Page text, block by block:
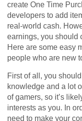
create One Time
developers to add
real-world cash.
earnings, you should
Here are some easy
people who are new
First of all, you
knowledge and a lot
of gamers, so it’s
interests as you. In
need to make your